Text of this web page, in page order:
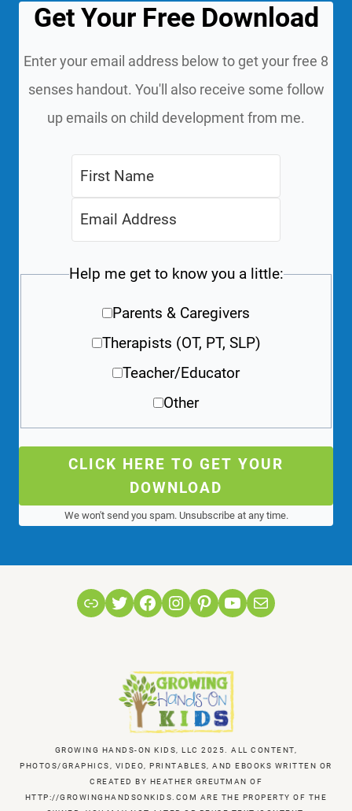
Get Your Free Download
Enter your email address below to get your free 8
senses handout. You'll also receive some follow
up emails on child development from me.
Help me get to know you a little:
Parents & Caregivers
Therapists (OT, PT, SLP)
Teacher/Educator
Other
CLICK HERE TO GET YOUR
DOWNLOAD
We won't send you spam. Unsubscribe at any time.
LinkTwitterFacebook
Instagram
Pinterest
YouTube
Mail
GROWING HANDS-ON KIDS, LLC 2025. ALL CONTENT,
PHOTOS/GRAPHICS, VIDEO, PRINTABLES, AND EBOOKS WRITTEN OR
CREATED BY HEATHER GREUTMAN OF
HTTP://GROWINGHANDSONKIDS.COM ARE THE PROPERTY OF THE